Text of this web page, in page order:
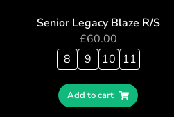
Senior Legacy Blaze R/S
£60.00
8
9 10 11
Add to cart